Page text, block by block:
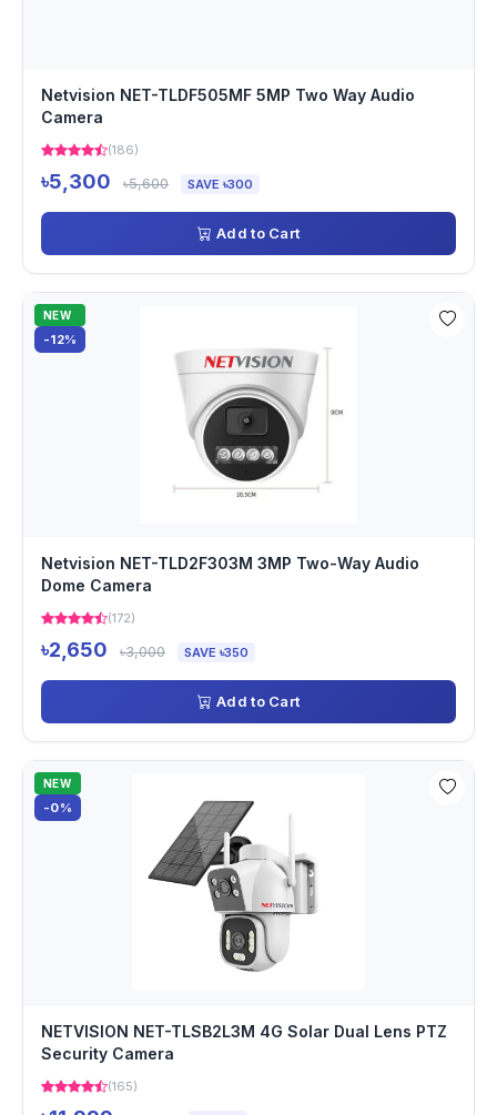
Netvision NET-TLDF505MF 5MP Two Way Audio
Camera
(186)
৳5,300 ৳5,600 SAVE ৳300
Add to Cart
NEW
-12%
Netvision NET-TLD2F303M 3MP Two-Way Audio
Dome Camera
(172)
৳2,650 ৳3,000 SAVE ৳350
Add to Cart
NEW
-0%
NETVISION NET-TLSB2L3M 4G Solar Dual Lens PTZ
Security Camera
(165)